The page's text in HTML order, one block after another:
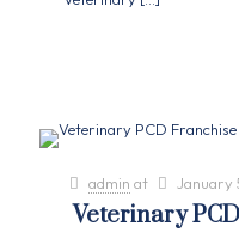
admin at January
Veterinary